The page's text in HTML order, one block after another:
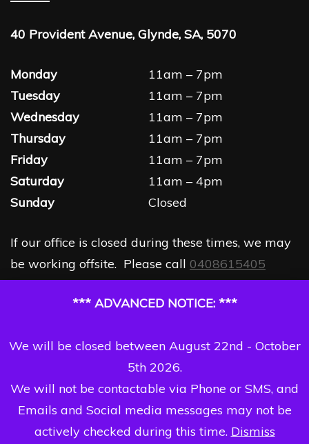
*** ADVANCED NOTICE: ***
We will be closed between August 22nd - October
5th 2026.
We will not be contactable via Phone or SMS, and
Emails and Social media messages may not be
actively checked during this time. Dismiss
40 Provident Avenue, Glynde, SA, 5070
Monday
11am – 7pm
Tuesday
11am – 7pm
Wednesday
11am – 7pm
Thursday
11am – 7pm
Friday
11am – 7pm
Saturday
11am – 4pm
Sunday
Closed
If our office is closed during these times, we may
be working offsite. Please call 0408615405
Copyright Dizzi Dezine 2026